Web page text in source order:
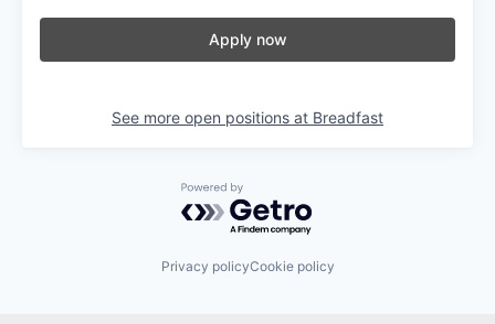
Apply now
See more open positions at Breadfast
Powered by Getro.com
Privacy policyCookie policy